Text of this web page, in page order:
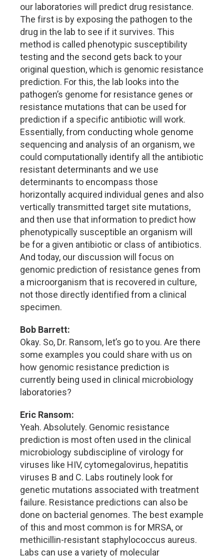
our laboratories will predict drug resistance.
The first is by exposing the pathogen to the
drug in the lab to see if it survives. This
method is called phenotypic susceptibility
testing and the second gets back to your
original question, which is genomic resistance
prediction. For this, the lab looks into the
pathogen’s genome for resistance genes or
resistance mutations that can be used for
prediction if a specific antibiotic will work.
Essentially, from conducting whole genome
sequencing and analysis of an organism, we
could computationally identify all the antibiotic
resistant determinants and we use
determinants to encompass those
horizontally acquired individual genes and also
vertically transmitted target site mutations,
and then use that information to predict how
phenotypically susceptible an organism will
be for a given antibiotic or class of antibiotics.
And today, our discussion will focus on
genomic prediction of resistance genes from
a microorganism that is recovered in culture,
not those directly identified from a clinical
specimen.
Bob Barrett:
Okay. So, Dr. Ransom, let’s go to you. Are there
some examples you could share with us on
how genomic resistance prediction is
currently being used in clinical microbiology
laboratories?
Eric Ransom:
Yeah. Absolutely. Genomic resistance
prediction is most often used in the clinical
microbiology subdiscipline of virology for
viruses like HIV, cytomegalovirus, hepatitis
viruses B and C. Labs routinely look for
genetic mutations associated with treatment
failure. Resistance predictions can also be
done on bacterial genomes. The best example
of this and most common is for MRSA, or
methicillin-resistant staphylococcus aureus.
Labs can use a variety of molecular